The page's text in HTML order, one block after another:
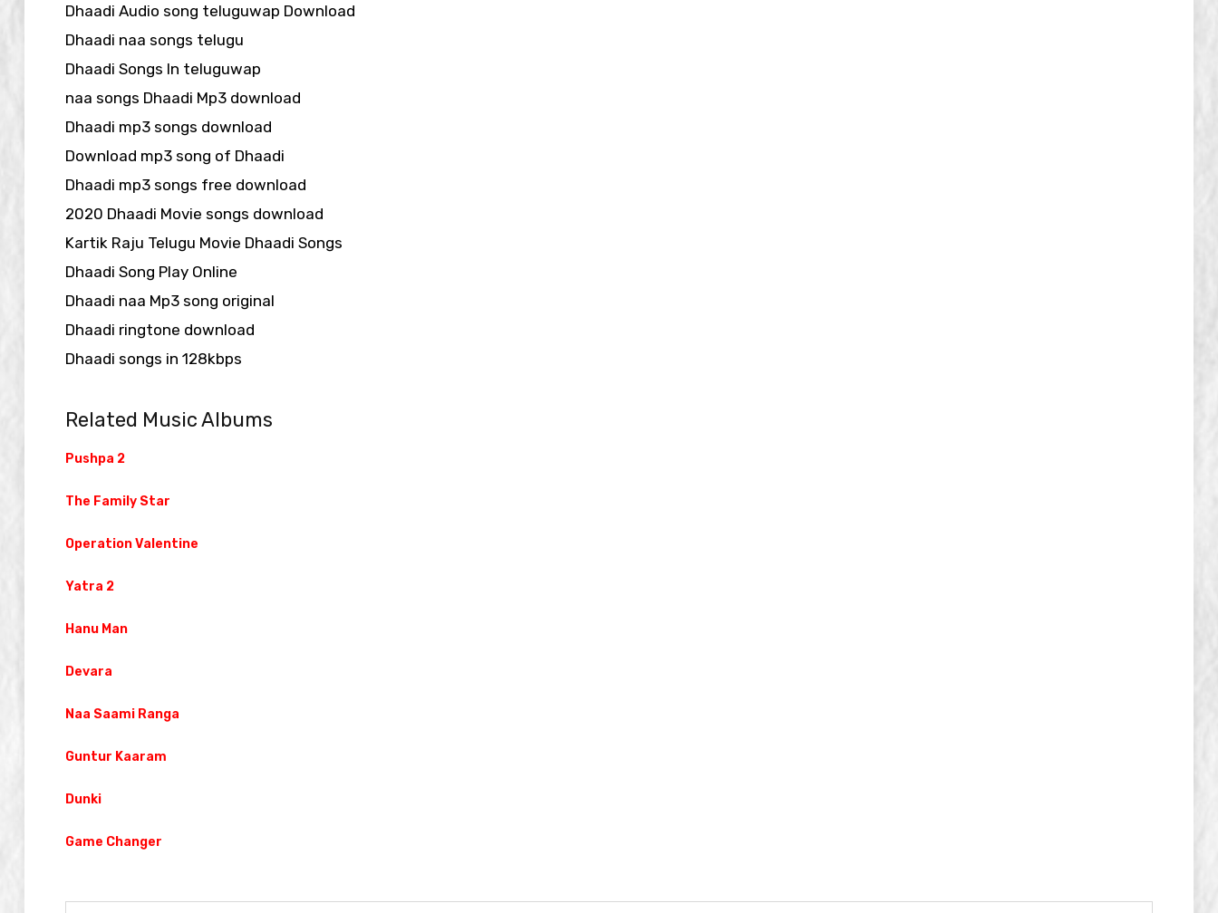
Dhaadi Audio song teluguwap Download
Dhaadi naa songs telugu
Dhaadi Songs In teluguwap
naa songs Dhaadi Mp3 download
Dhaadi mp3 songs download
Download mp3 song of Dhaadi
Dhaadi mp3 songs free download
2020 Dhaadi Movie songs download
Kartik Raju Telugu Movie Dhaadi Songs
Dhaadi Song Play Online
Dhaadi naa Mp3 song original
Dhaadi ringtone download
Dhaadi songs in 128kbps
Related Music Albums
Pushpa 2
The Family Star
Operation Valentine
Yatra 2
Hanu Man
Devara
Naa Saami Ranga
Guntur Kaaram
Dunki
Game Changer